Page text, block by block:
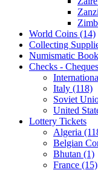
World Coins (14)
Collecting
Numismatic
Checks -
Italy (118)
Soviet
United
Lottery Tickets
Algeria
Belgian
Bhutan (1)
France (15)